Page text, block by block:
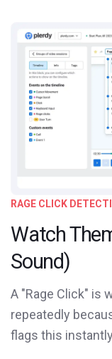
RAGE CLICK
Watch
Sound)
A "Rage Click" is
repeatedly
flags this